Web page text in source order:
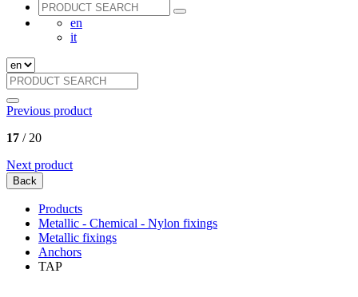
en
it
Previous product
17 / 20
Next product
Back
Products
Metallic - Chemical - Nylon fixings
Metallic fixings
Anchors
TAP